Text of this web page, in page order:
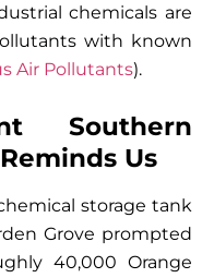
chemicals are
with known
Air Pollutants).
Southern
Us
storage tank
Grove prompted
40,000 Orange